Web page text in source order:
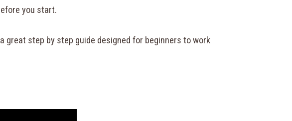
you start.
great step by step guide designed for beginners to work